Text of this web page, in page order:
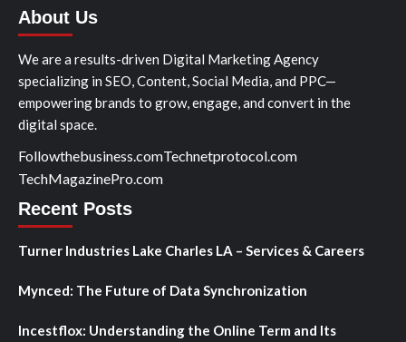
About Us
We are a results-driven Digital Marketing Agency
specializing in SEO, Content, Social Media, and PPC—
empowering brands to grow, engage, and convert in the
digital space.
Followthebusiness.comTechnetprotocol.com
TechMagazinePro.com
Recent Posts
Turner Industries Lake Charles LA – Services & Careers
Mynced: The Future of Data Synchronization
Incestflox: Understanding the Online Term and Its